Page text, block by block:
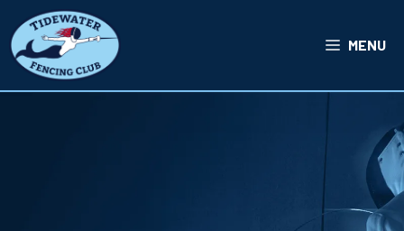
to
content
MENU